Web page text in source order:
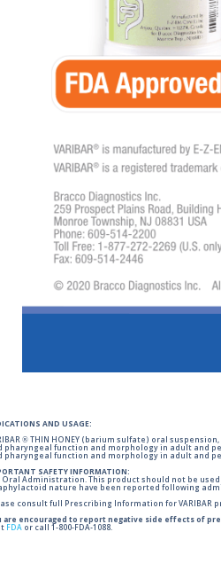
AND USAGE:
® THIN HONEY (barium sulfate) oral
pharyngeal function and morphology in adult and
pharyngeal function and morphology in adult and
SAFETY INFORMATION:
Oral Administration. This product should not be
nature have been reported following
consult full Prescribing Information for VARIBAR
are encouraged to report negative side effects of
FDA or call 1-800-FDA-1088.